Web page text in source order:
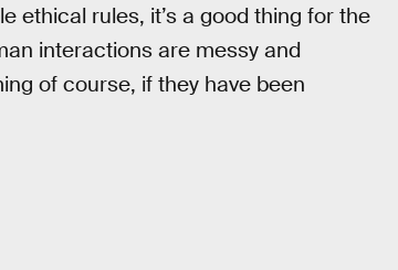
ethical rules, it’s a good thing for the
interactions are messy and
of course, if they have been